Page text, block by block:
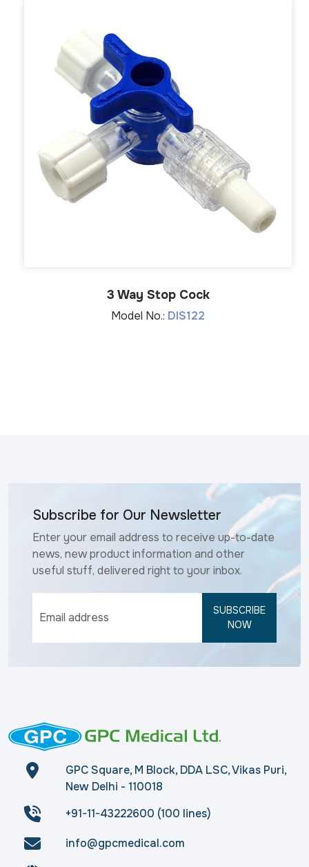
3 Way Stop Cock
Model No.: DIS122
Subscribe for Our Newsletter
Enter your email address to receive up-to-date
news, new product information and other
useful stuff, delivered right to your inbox.
SUBSCRIBE
NOW
GPC Square, M Block, DDA LSC, Vikas Puri,
New Delhi - 110018
+91-11-43222600 (100 lines)
info@gpcmedical.com